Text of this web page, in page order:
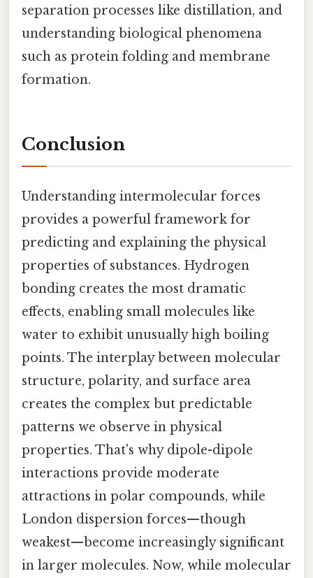
separation processes like distillation, and
understanding biological phenomena
such as protein folding and membrane
formation.
Conclusion
Understanding intermolecular forces
provides a powerful framework for
predicting and explaining the physical
properties of substances. Hydrogen
bonding creates the most dramatic
effects, enabling small molecules like
water to exhibit unusually high boiling
points. The interplay between molecular
structure, polarity, and surface area
creates the complex but predictable
patterns we observe in physical
properties. That's why dipole-dipole
interactions provide moderate
attractions in polar compounds, while
London dispersion forces—though
weakest—become increasingly significant
in larger molecules. Now, while molecular